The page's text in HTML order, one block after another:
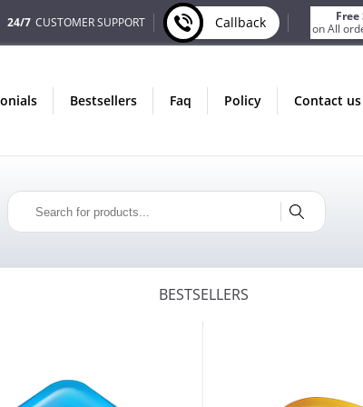
24/7 CUSTOMER SUPPORT Callback
on All
bestsellers faq policy contact us
FREE BONUS
PILLS FOR EVERY ORDER
BESTSELLERS